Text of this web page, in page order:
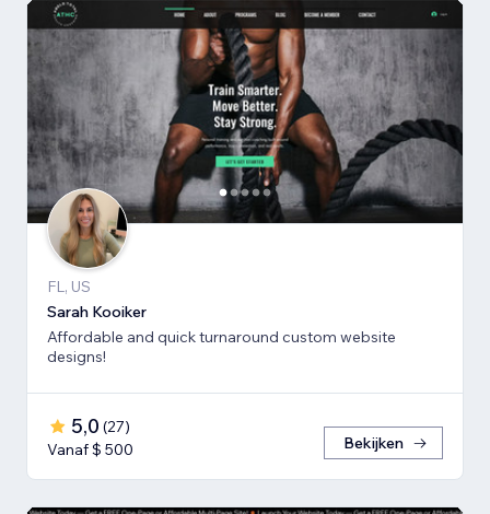
FL, US
Sarah Kooiker
Affordable and quick turnaround custom website
designs!
5,0 (27)
Vanaf $ 500
Bekijken